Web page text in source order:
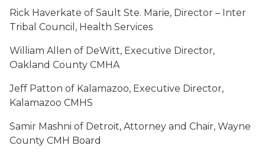
Rick Haverkate of Sault Ste. Marie, Director – Inter
Tribal Council, Health Services
William Allen of DeWitt, Executive Director,
Oakland County CMHA
Jeff Patton of Kalamazoo, Executive Director,
Kalamazoo CMHS
Samir Mashni of Detroit, Attorney and Chair, Wayne
County CMH Board